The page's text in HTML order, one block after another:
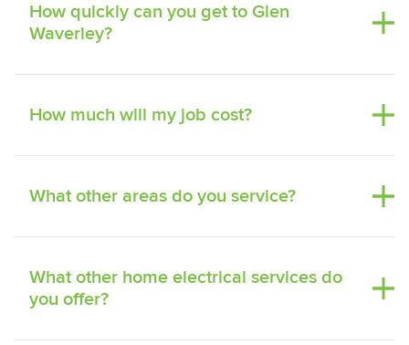
How quickly can you get to Glen
Waverley?
How much will my job cost?
What other areas do you service?
What other home electrical services do
you offer?